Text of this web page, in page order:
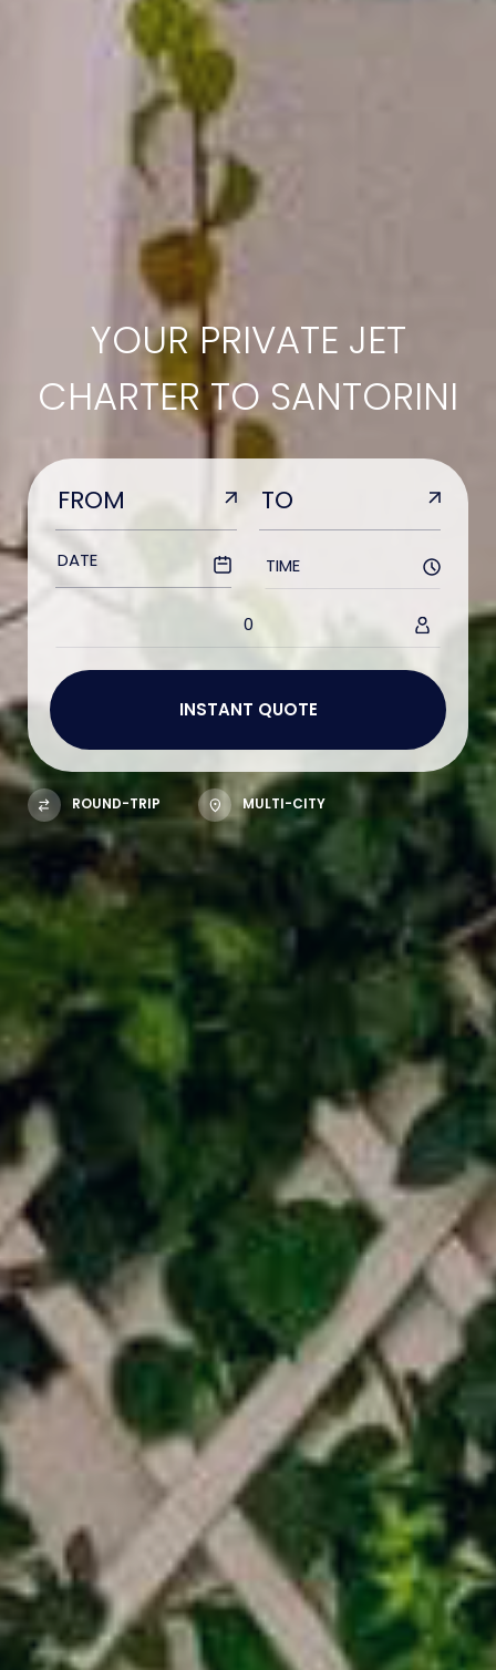
YOUR PRIVATE JET
CHARTER TO SANTORINI
TIME
0
ROUND-TRIP MULTI-CITY